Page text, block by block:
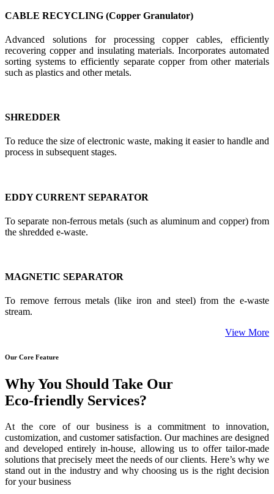
CABLE RECYCLING (Copper Granulator)
Advanced solutions for processing copper cables, efficiently
recovering copper and insulating materials. Incorporates automated
sorting systems to efficiently separate copper from other materials
such as plastics and other metals.
SHREDDER
To reduce the size of electronic waste, making it easier to handle and
process in subsequent stages.
EDDY CURRENT SEPARATOR
To separate non-ferrous metals (such as aluminum and copper) from
the shredded e-waste.
MAGNETIC SEPARATOR
To remove ferrous metals (like iron and steel) from the e-waste
stream.
View More
Our Core Feature
Why You Should Take Our
Eco-friendly Services?
At the core of our business is a commitment to innovation,
customization, and customer satisfaction. Our machines are designed
and developed entirely in-house, allowing us to offer tailor-made
solutions that precisely meet the needs of our clients. Here’s why we
stand out in the industry and why choosing us is the right decision
for your business